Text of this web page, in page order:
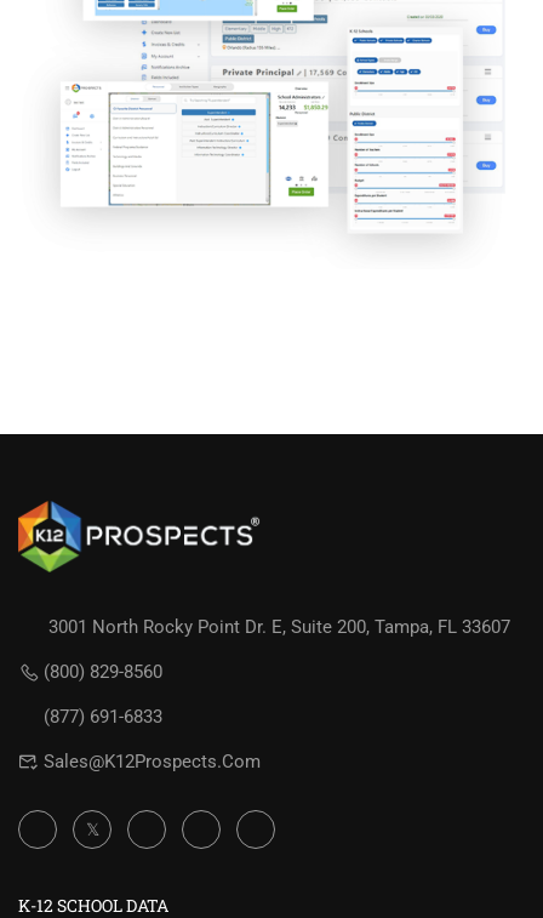
3001 North Rocky Point Dr. E, Suite 200, Tampa, FL 33607
(800) 829-8560
(877) 691-6833
Sales@K12Prospects.com
K-12 SCHOOL DATA